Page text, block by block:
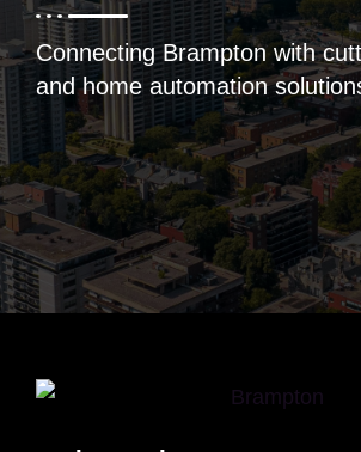
Connecting Brampton with
and home automation